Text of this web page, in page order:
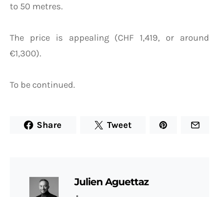
to 50 metres.
The price is appealing (CHF 1,419, or around
€1,300).
To be continued.
Share Tweet
Julien Aguettaz